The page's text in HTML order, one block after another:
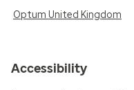
Optum United Kingdom
Accessibility